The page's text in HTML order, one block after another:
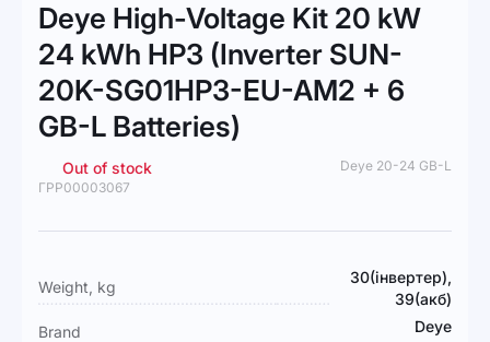
end
of
the
images
gallery
the
beginning
of
the
images
gallery
Deye High-Voltage Kit 20 kW
24 kWh HP3 (Inverter SUN-
20K-SG01HP3-EU-AM2 + 6
GB-L Batteries)
Out of stock
Deye 20-24 GB-L
ГРР00003067
Information
Weight, kg
30(інвертер),
39(акб)
Brand
Deye